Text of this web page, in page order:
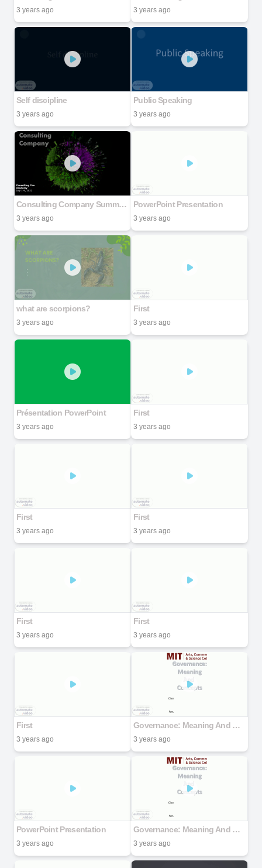
3 years ago 3 years ago
Self discipline
3 years ago
Public Speaking
3 years ago
Consulting Company Summer Academy July 1-4, 2022
3 years ago
PowerPoint Presentation
3 years ago
what are scorpions?
3 years ago
First
3 years ago
Présentation PowerPoint
3 years ago
First
3 years ago
First
3 years ago
First
3 years ago
First
3 years ago
First
3 years ago
First
3 years ago
Governance: Meaning And Concepts
3 years ago
PowerPoint Presentation
3 years ago
Governance: Meaning And Concepts
3 years ago